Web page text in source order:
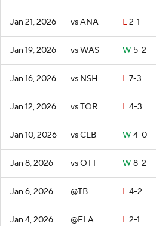
Jan 21, 2026 vs ANA L2-1
Jan 19, 2026 vs WAS W 5-2
Jan 16, 2026 vs NSH L7-3
Jan 12, 2026 vs TOR L4-3
Jan 10, 2026 vs CLB W 4-0
Jan 8, 2026 vs OTT W 8-2
Jan 6, 2026 @TB L4-2
Jan 4, 2026 @FLA L2-1